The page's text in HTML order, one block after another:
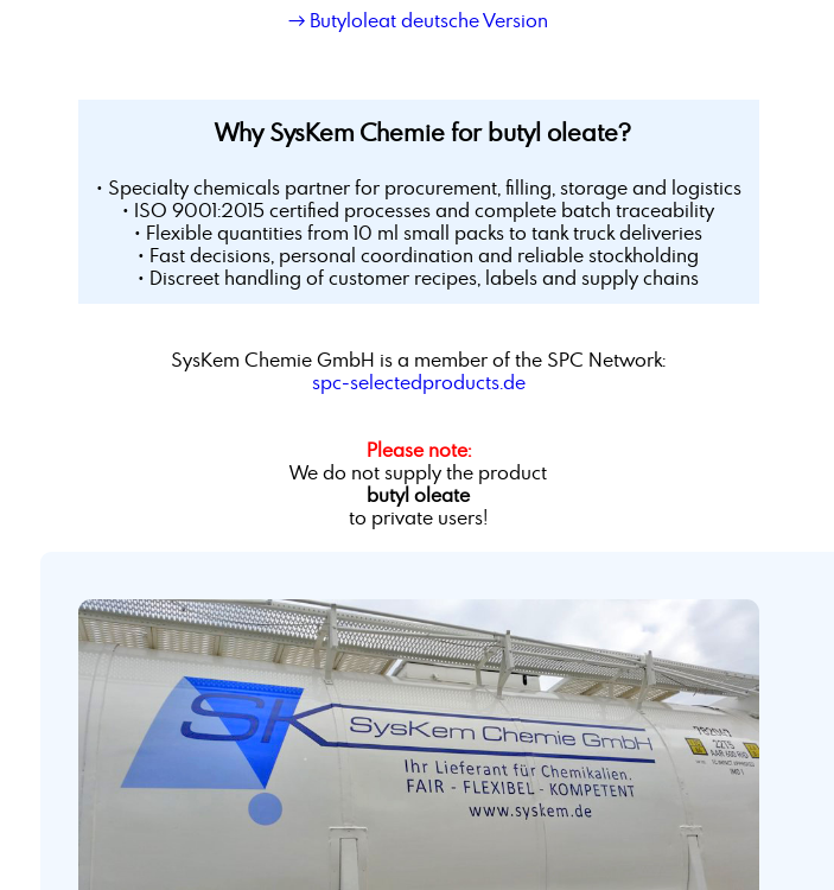
→ Butyloleat deutsche Version
Why SysKem Chemie for butyl oleate?
• Specialty chemicals partner for procurement, filling, storage and logistics
• ISO 9001:2015 certified processes and complete batch traceability
• Flexible quantities from 10 ml small packs to tank truck deliveries
• Fast decisions, personal coordination and reliable stockholding
• Discreet handling of customer recipes, labels and supply chains
SysKem Chemie GmbH is a member of the SPC Network:
spc-selectedproducts.de
Please note:
We do not supply the product
butyl oleate
to private users!